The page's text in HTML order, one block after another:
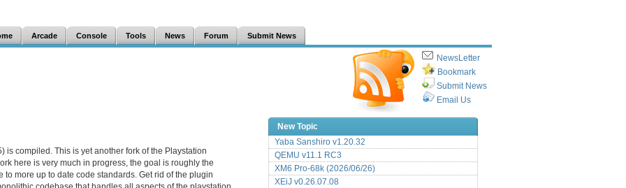
Arcade Console Tools News Forum Submit News
NewsLetter
Bookmark
Submit News
Email Us
is compiled. This is yet another fork of the Playstation
here is very much in progress, the goal is roughly the
to more up to date code standards. Get rid of the plugin
New Topic
Yaba Sanshiro v1.20.32
QEMU v11.1 RC3
XM6 Pro-68k (2026/06/26)
XEiJ v0.26.07.08